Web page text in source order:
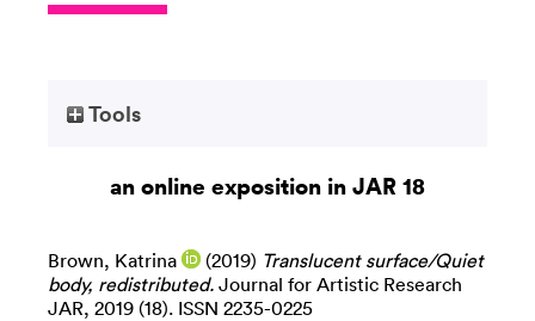
Tools
an online exposition in JAR 18
Brown, Katrina (2019) Translucent surface/Quiet
body, redistributed. Journal for Artistic Research
JAR, 2019 (18). ISSN 2235-0225